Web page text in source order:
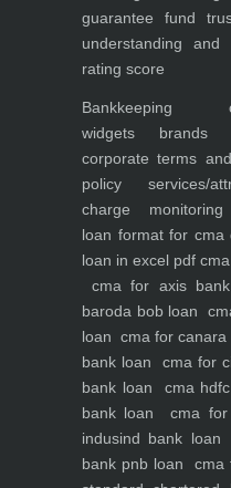
guarantee fund
understanding and
rating score
Bankkeeping
widgets brands
corporate terms
policy services/
charge monitoring
loan format for cma
loan in excel pdf
cma for axis
baroda bob loan
loan cma for canara
bank loan
cma for
bank loan
cma
bank loan
cma
indusind bank loan
bank pnb loan
cma